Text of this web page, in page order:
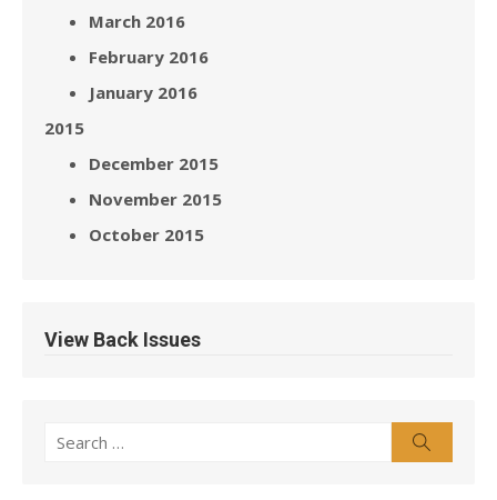
March 2016
February 2016
January 2016
2015
December 2015
November 2015
October 2015
View Back Issues
Search